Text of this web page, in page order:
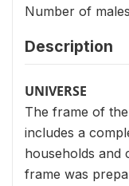
Number of
Description
UNIVERSE
The frame of
includes a
households and
frame was